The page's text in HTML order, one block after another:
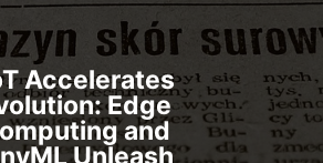
Accelerates
Edge
and
Unleash